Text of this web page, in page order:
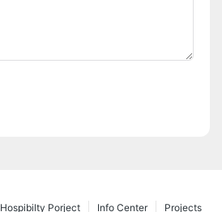
Projects
Info Center
Hospibilty Porject